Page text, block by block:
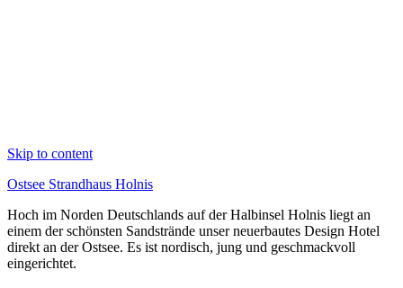
Skip to content
Ostsee Strandhaus Holnis
Hoch im Norden Deutschlands auf der Halbinsel Holnis liegt an
einem der schönsten Sandstrände unser neuerbautes Design Hotel
direkt an der Ostsee. Es ist nordisch, jung und geschmackvoll
eingerichtet.